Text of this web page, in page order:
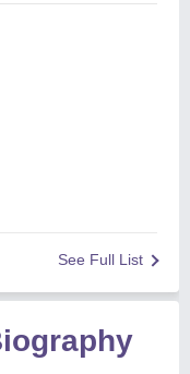
See Full List